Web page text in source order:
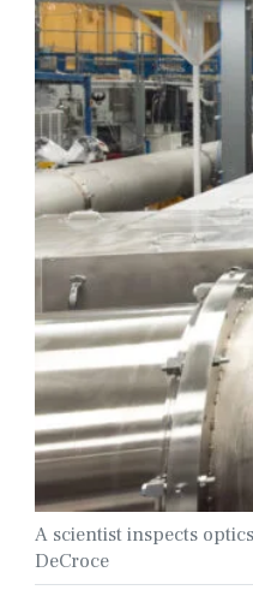
A scientist inspects
DeCroce